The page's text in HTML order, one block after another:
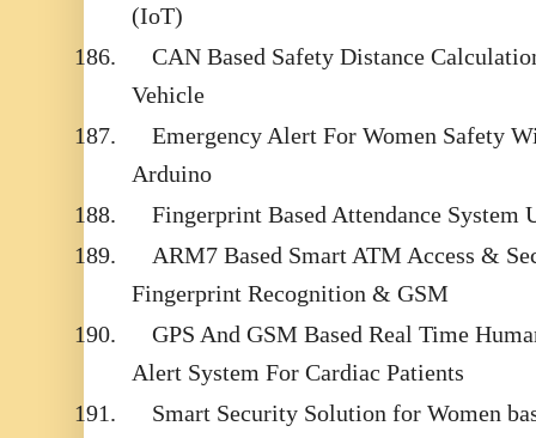
(IoT)
186.
CAN Based Safety Distance
Vehicle
187.
Emergency Alert For Women Safety
Arduino
188.
Fingerprint Based Attendance
189.
ARM7 Based Smart ATM Access &
Fingerprint Recognition & GSM
190.
GPS And GSM Based Real Time
Alert System For Cardiac Patients
191.
Smart Security Solution for Women